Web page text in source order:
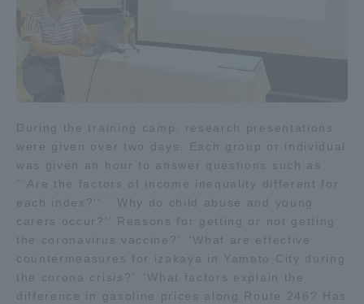
During the training camp, research presentations
were given over two days. Each group or individual
was given an hour to answer questions such as
``Are the factors of income inequality different for
each index?'' ``Why do child abuse and young
carers occur?'' Reasons for getting or not getting
the coronavirus vaccine?” “What are effective
countermeasures for izakaya in Yamato City during
the corona crisis?” “What factors explain the
difference in gasoline prices along Route 246? Has
Shinagawa Campus Shonan Campus
Rinku Campus
Sapporo Campus